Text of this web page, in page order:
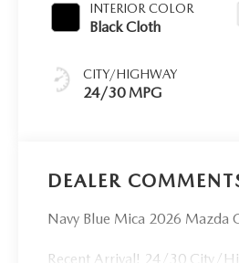
INTERIOR COLOR
Black Cloth
CITY/HIGHWAY
24/30 MPG
DEALER
Navy Blue Mica 2026 Mazda
Recent Arrival! 24/30 City/